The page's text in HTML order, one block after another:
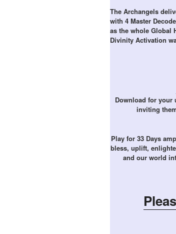
The Archangels
with 4 Master
as the whole Global
Divinity Activation
Download for your
inviting
Play for 33 Days
bless, uplift,
and our world